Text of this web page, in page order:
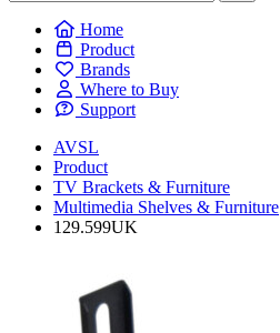
Home
Product
Brands
Where to Buy
Support
AVSL
Product
TV Brackets & Furniture
Multimedia Shelves & Furniture
129.599UK